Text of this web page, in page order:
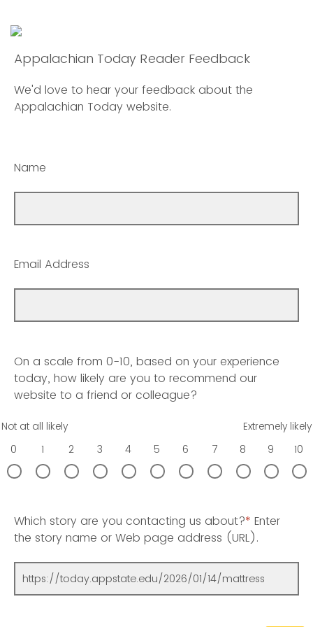
Appalachian Today Reader Feedback
We'd love to hear your feedback about the
Appalachian Today website.
Name
Email Address
On a scale from 0-10, based on your experience
today, how likely are you to recommend our
website to a friend or colleague?
Not at all likely
Extremely likely
0
1 2 3 4 5 6 7 8 9 10
Which story are you contacting us about?* Enter
the story name or Web page address (URL).